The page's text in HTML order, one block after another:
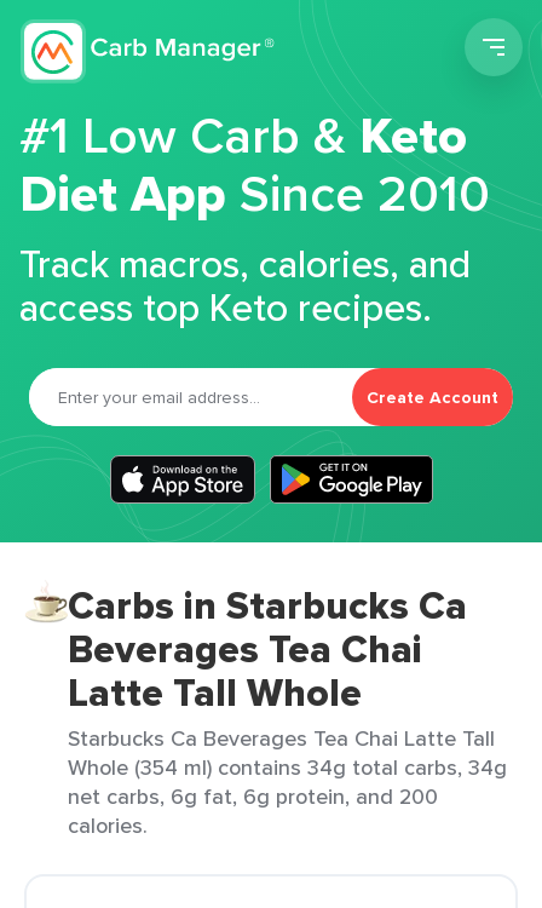
#1 Low Carb &Keto
Diet App Since 2010
Track macros, calories, and
access top Keto recipes.
Create Account
Carbs in Starbucks Ca
Beverages Tea Chai
Latte Tall Whole
Starbucks Ca Beverages Tea Chai Latte Tall
Whole (354 ml) contains 34g total carbs, 34g
net carbs, 6g fat, 6g protein, and 200
calories.